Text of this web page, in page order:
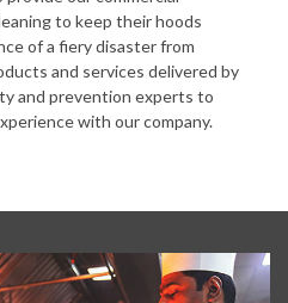
to keep their hoods
of a fiery disaster from
and services delivered by
and prevention experts to
with our company.